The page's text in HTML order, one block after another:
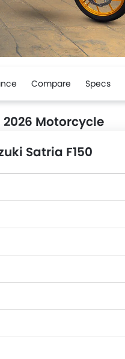
Compare Specs
2026 Motorcycle
Satria F150